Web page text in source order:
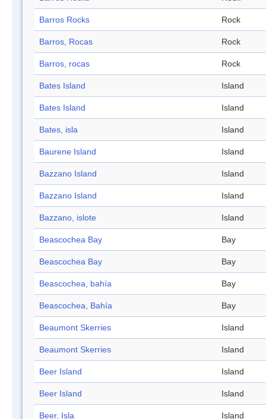
Barros Rocks Rock
Barros, Rocas Rock
Barros, rocas Rock
Bates Island Island
Bates Island Island
Bates, isla Island
Baurene Island Island
Bazzano Island Island
Bazzano Island Island
Bazzano, islote Island
Beascochea Bay Bay
Beascochea Bay Bay
Beascochea, bahía Bay
Beascochea, Bahía Bay
Beaumont Skerries Island
Beaumont Skerries Island
Beer Island Island
Beer Island Island
Beer, Isla Island